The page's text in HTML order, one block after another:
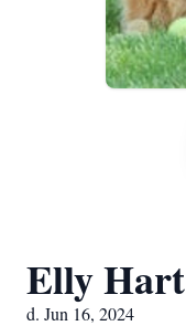
Elly Hart
d. Jun 16, 2024